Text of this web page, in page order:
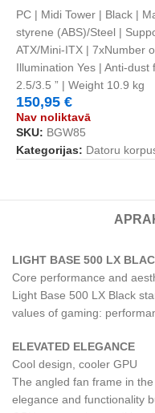
PC | Midi Tower | Black |
styrene (ABS)/Steel |
ATX/Mini-ITX | 7xNumber
Illumination Yes | Anti-
2.5/3.5 ” | Weight 10.9 kg
150,95 €
Nav noliktavā
SKU: BGW85
Kategorijas: Datoru
LIGHT BASE 500 LX
Core performance and
Light Base 500 LX Black
values of gaming:
ELEVATED ELEGANCE
Cool design, cooler GPU
The angled fan frame in
elegance and functionality